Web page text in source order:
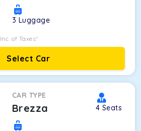
3 Luggage
Inc. of Taxes*
Select Car
CAR TYPE
Brezza 4 Seats